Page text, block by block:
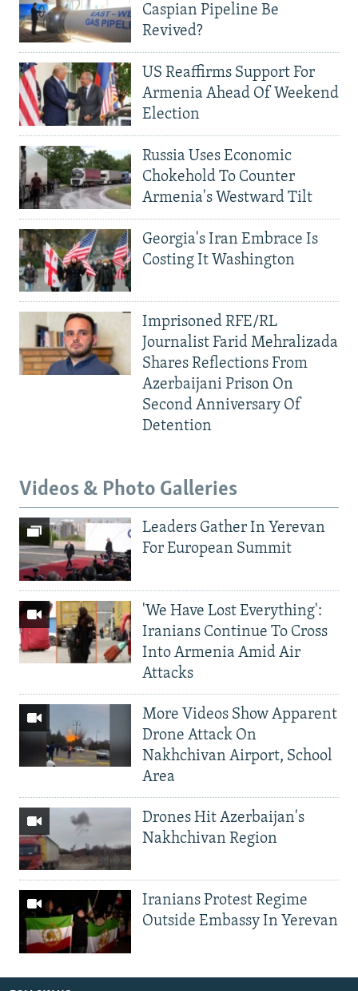
Caspian Pipeline Be
Revived?
US Reaffirms Support For
Armenia Ahead Of Weekend
Election
Russia Uses Economic
Chokehold To Counter
Armenia's Westward Tilt
Georgia's Iran Embrace Is
Costing It Washington
Imprisoned RFE/RL
Journalist Farid Mehralizada
Shares Reflections From
Azerbaijani Prison On
Second Anniversary Of
Detention
Videos & Photo Galleries
Leaders Gather In Yerevan
For European Summit
'We Have Lost Everything':
Iranians Continue To Cross
Into Armenia Amid Air
Attacks
More Videos Show Apparent
Drone Attack On
Nakhchivan Airport, School
Area
Drones Hit Azerbaijan's
Nakhchivan Region
Iranians Protest Regime
Outside Embassy In Yerevan